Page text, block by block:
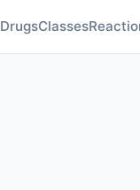
DrugsClasses